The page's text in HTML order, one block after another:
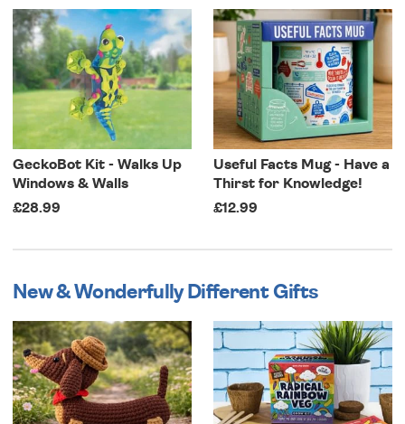
GeckoBot Kit - Walks Up
Windows & Walls
£28.99
Useful Facts Mug - Have a
Thirst for Knowledge!
£12.99
New & Wonderfully Different Gifts